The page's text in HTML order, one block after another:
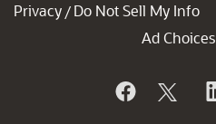
Privacy / Do Not Sell My Info
Ad Choices